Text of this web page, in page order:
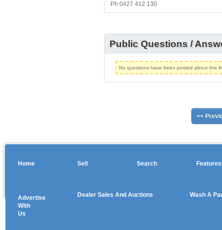
Ph 0427 412 130
Public Questions /
No questions have been posted about this
<<
Home Sell Search Features
Advertise
With
Us
Dealer Sales And Auctions Wash A